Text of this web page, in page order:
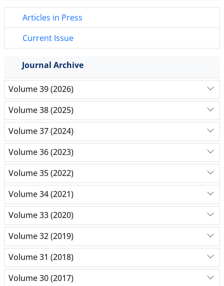
Articles in Press
Current Issue
Journal Archive
Volume 39 (2026)
Volume 38 (2025)
Volume 37 (2024)
Volume 36 (2023)
Volume 35 (2022)
Volume 34 (2021)
Volume 33 (2020)
Volume 32 (2019)
Volume 31 (2018)
Volume 30 (2017)